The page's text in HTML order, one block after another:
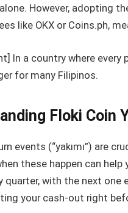
However, adopting
like OKX or Coins.ph,
In a country where
for many Filipinos.
Floki Coin
events (“yakımı”) are
these happen can
quarter, with the next
your cash-out right